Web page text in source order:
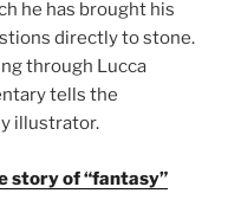
he has brought his
directly to stone.
through Lucca
tells the
illustrator.
story of “fantasy”